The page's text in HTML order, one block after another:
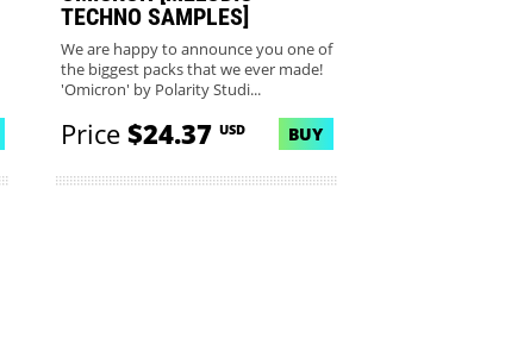
TECHNO SAMPLES]
We are happy to announce you one of
the biggest packs that we ever made!
'Omicron' by Polarity Studi...
Price$24.37USD BUY